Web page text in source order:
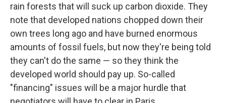
rain forests that will suck up carbon dioxide. They
note that developed nations chopped down their
own trees long ago and have burned enormous
amounts of fossil fuels, but now they're being told
they can't do the same — so they think the
developed world should pay up. So-called
"financing" issues will be a major hurdle that